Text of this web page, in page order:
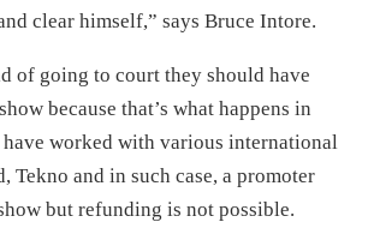
clear himself,” says Bruce Intore.
of going to court they should have
because that’s what happens in
have worked with various international
Tekno and in such case, a promoter
but refunding is not possible.